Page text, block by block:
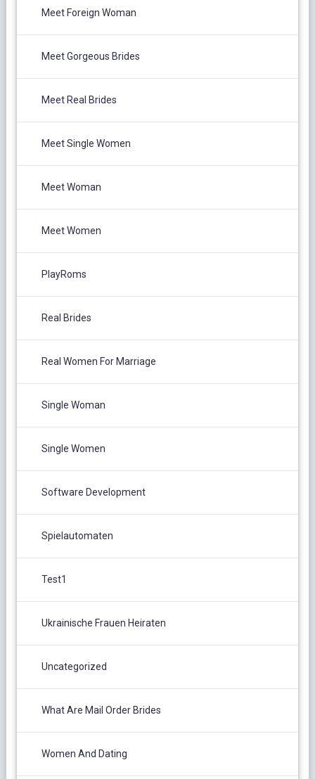
Meet Foreign Woman
Meet Gorgeous Brides
Meet Real Brides
Meet Single Women
Meet Woman
Meet Women
PlayRoms
Real Brides
Real Women For Marriage
Single Woman
Single Women
Software Development
Spielautomaten
Test1
Ukrainische Frauen Heiraten
Uncategorized
What Are Mail Order Brides
Women And Dating